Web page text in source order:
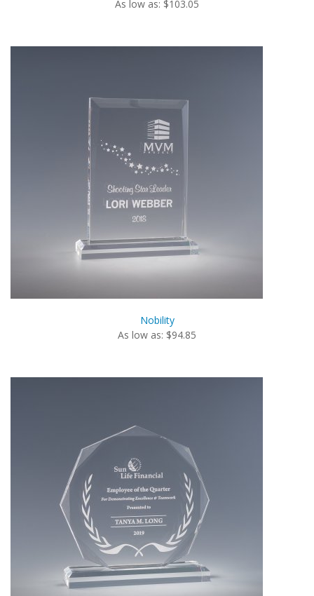
As low as: $103.05
Nobility
As low as: $94.85